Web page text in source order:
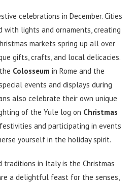
celebrations in December. Cities
with lights and ornaments, creating
markets spring up all over
gifts, crafts, and local delicacies.
Colosseum in Rome and the
events and displays during
also celebrate their own unique
of the Yule log on Christmas
and participating in events
yourself in the holiday spirit.
traditions in Italy is the Christmas
a delightful feast for the senses,